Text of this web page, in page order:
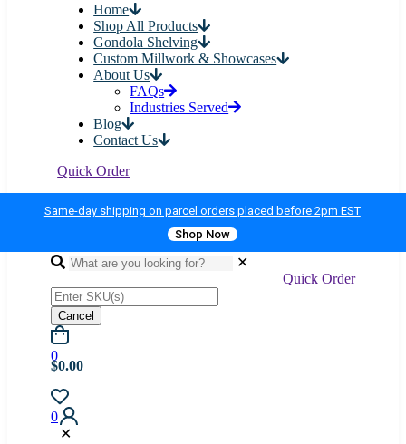
Home
Shop All Products
Gondola Shelving
Custom Millwork & Showcases
About Us
FAQs
Industries Served
Blog
Contact Us
Quick Order
Same-day shipping on parcel orders placed before 2pm EST
Shop Now
✕
Quick Order
Cancel
0
$0.00
0
✕